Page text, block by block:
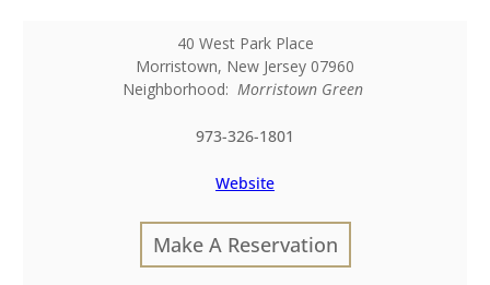
40 West Park Place
Morristown, New Jersey 07960
Neighborhood: Morristown Green
973-326-1801
Website
Make A Reservation